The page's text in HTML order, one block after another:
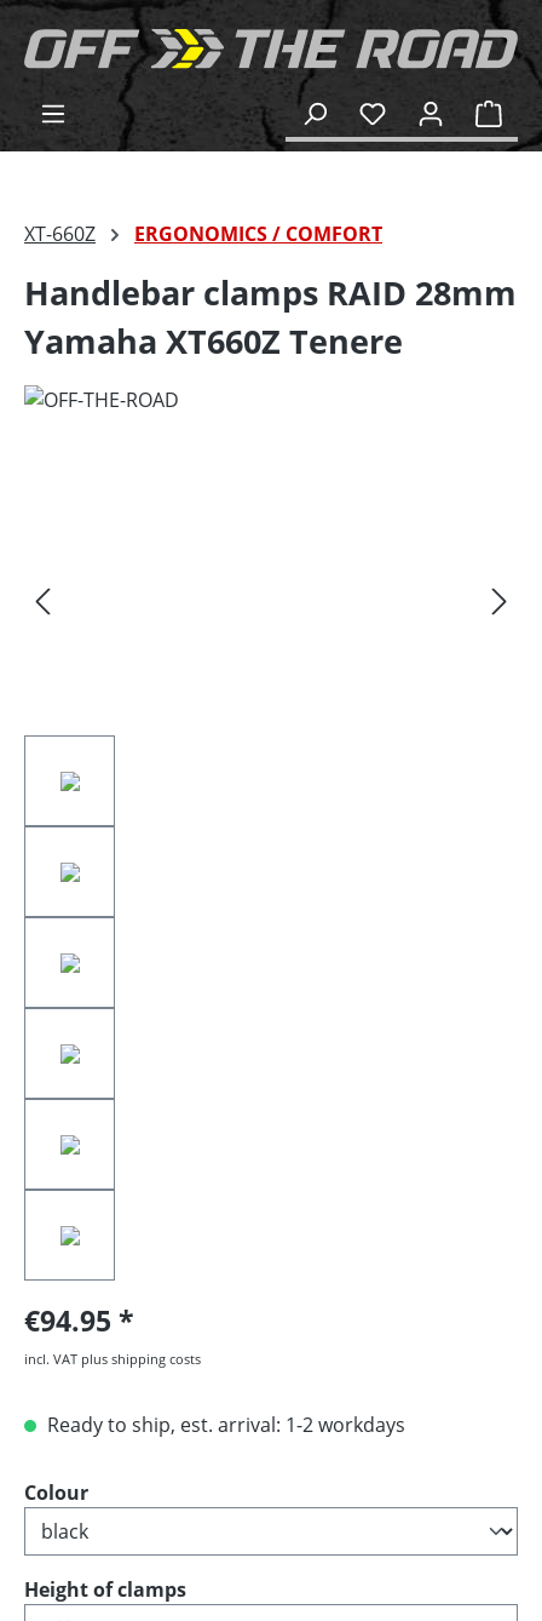
content
XT-660Z ERGONOMICS / COMFORT
Handlebar clamps RAID 28mm
Yamaha XT660Z Tenere
€94.95
incl. VAT plus shipping costs
Ready to ship, est. arrival: 1-2 workdays
Select
Colour
Select
Height of clamps